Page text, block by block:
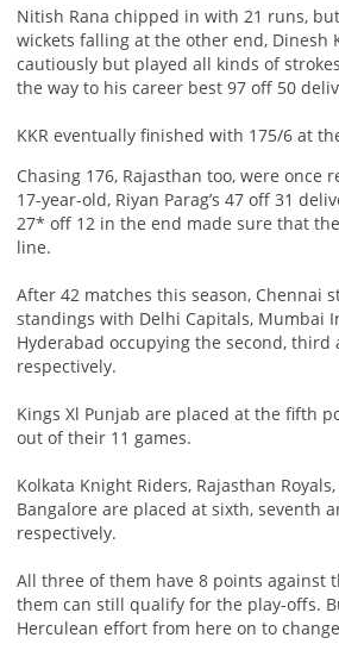
Nitish Rana chipped in with 21 runs,
wickets falling at the other end, Dinesh
cautiously but played all kinds of
the way to his career best 97 off 50
KKR eventually finished with 175/6 at
Chasing 176, Rajasthan too, were once
17-year-old, Riyan Parag’s 47 off 31
27* off 12 in the end made sure that
line.
After 42 matches this season, Chennai
standings with Delhi Capitals, Mumbai
Hyderabad occupying the second, third
respectively.
Kings Xl Punjab are placed at the fifth
out of their 11 games.
Kolkata Knight Riders, Rajasthan
Bangalore are placed at sixth, seventh
respectively.
All three of them have 8 points against
them can still qualify for the play-offs.
Herculean effort from here on to